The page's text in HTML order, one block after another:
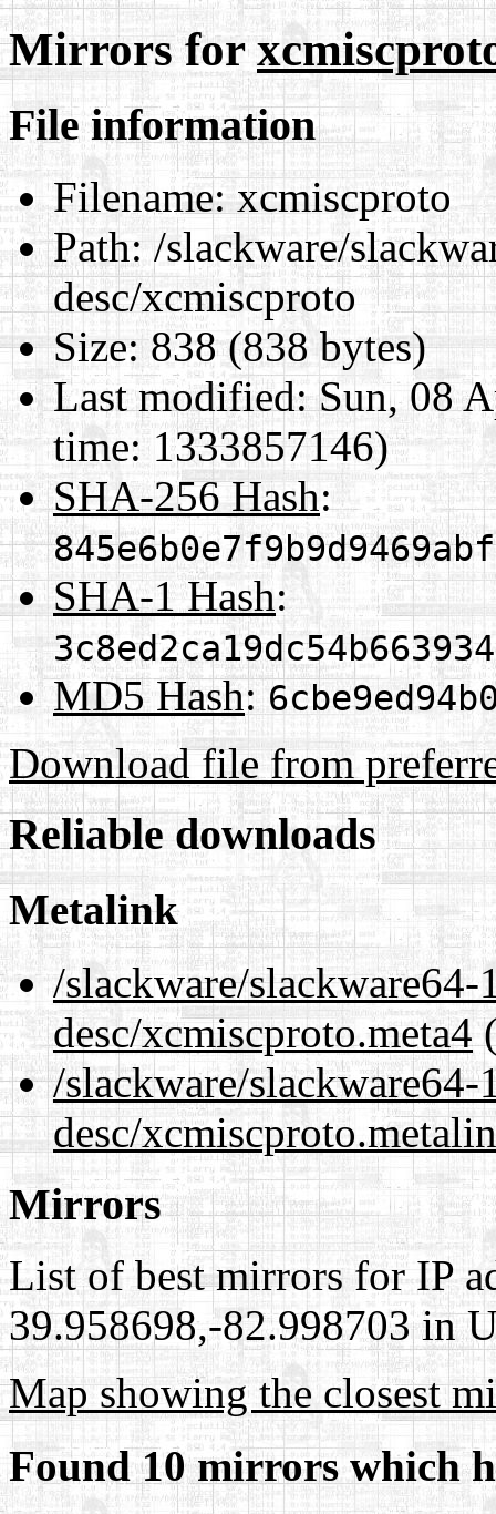
Mirrors for
File information
Filename:xcmiscproto
Path:/slackware/
desc/xcmiscproto
Size:838 (838 bytes)
Last modified:Sun, 08
time: 1333857146)
SHA-256 Hash:
SHA-1 Hash:
MD5 Hash:
Download file from
Reliable downloads
Metalink
/slackware/
desc/xcmiscproto.meta4
/slackware/
desc/
Mirrors
List of best mirrors for IP
39.958698,-82.998703 in
Map showing the closest
Found 10 mirrors which